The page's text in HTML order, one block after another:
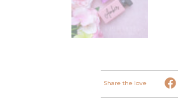
Share the love